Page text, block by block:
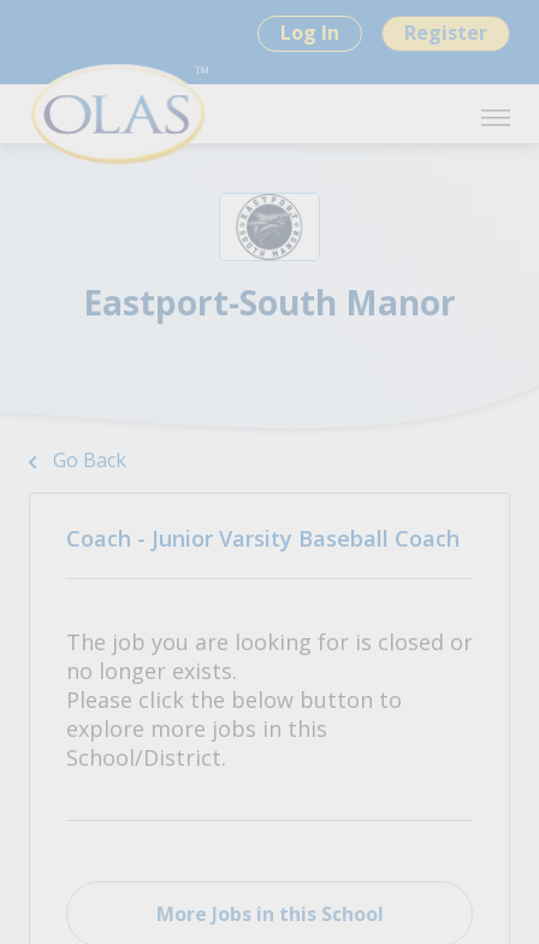
Log In Register
Eastport-South Manor
Go Back
Coach - Junior Varsity Baseball Coach
The job you are looking for is closed or
no longer exists.
Please click the below button to
explore more jobs in this
School/District.
More Jobs in this School